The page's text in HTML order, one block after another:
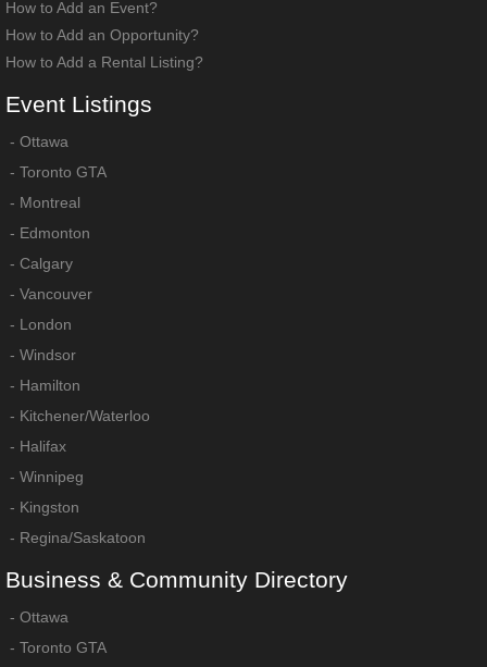
How to Add an Event?
How to Add an Opportunity?
How to Add a Rental Listing?
Event Listings
- Ottawa
- Toronto GTA
- Montreal
- Edmonton
- Calgary
- Vancouver
- London
- Windsor
- Hamilton
- Kitchener/Waterloo
- Halifax
- Winnipeg
- Kingston
- Regina/Saskatoon
Business & Community Directory
- Ottawa
- Toronto GTA